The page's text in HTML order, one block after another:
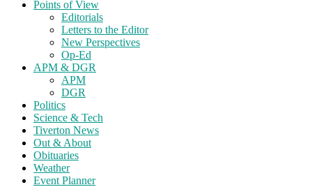
Points of View
Editorials
Letters to the Editor
New Perspectives
Op-Ed
APM & DGR
APM
DGR
Politics
Science & Tech
Tiverton News
Out & About
Obituaries
Weather
Event Planner